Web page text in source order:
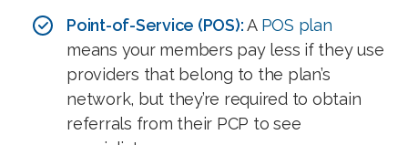
Point-of-Service (POS):A POS plan
means your members pay less if they use
providers that belong to the plan’s
network, but they’re required to obtain
referrals from their PCP to see